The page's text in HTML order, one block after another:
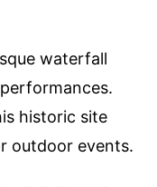
waterfall
historic site
outdoor events.